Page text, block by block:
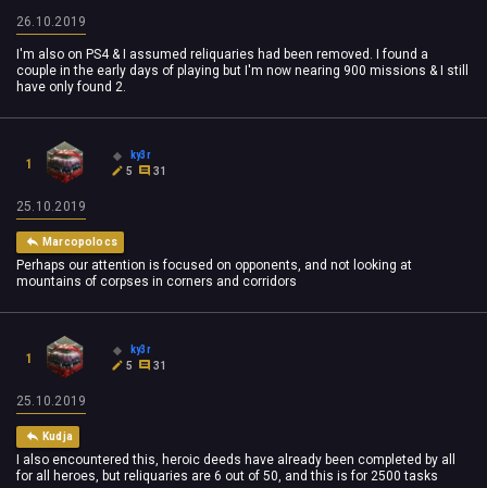
26.10.2019
I'm also on PS4 & I assumed reliquaries had been removed. I found a
couple in the early days of playing but I'm now nearing 900 missions & I still
have only found 2.
1
ky3r
5
31
25.10.2019
Marcopolocs
Perhaps our attention is focused on opponents, and not looking at
mountains of corpses in corners and corridors
1
ky3r
5
31
25.10.2019
Kudja
I also encountered this, heroic deeds have already been completed by all
for all heroes, but reliquaries are 6 out of 50, and this is for 2500 tasks